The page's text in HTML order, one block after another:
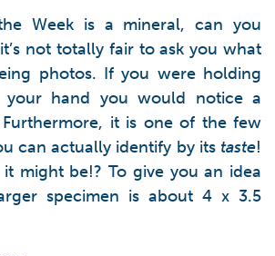
Week is a mineral, can you
not totally fair to ask you what
photos. If you were holding
your hand you would notice a
it is one of the few
can actually identify by its taste!
might be!? To give you an idea
specimen is about 4 x 3.5